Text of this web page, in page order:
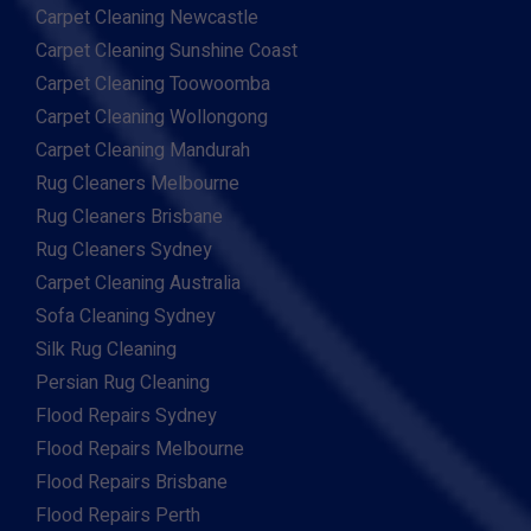
Carpet Cleaning Newcastle
Carpet Cleaning Sunshine Coast
Carpet Cleaning Toowoomba
Carpet Cleaning Wollongong
Carpet Cleaning Mandurah
Rug Cleaners Melbourne
Rug Cleaners Brisbane
Rug Cleaners Sydney
Carpet Cleaning Australia
Sofa Cleaning Sydney
Silk Rug Cleaning
Persian Rug Cleaning
Flood Repairs Sydney
Flood Repairs Melbourne
Flood Repairs Brisbane
Flood Repairs Perth